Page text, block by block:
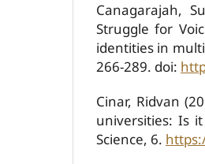
Canagarajah,
Struggle for
identities in
266-289. doi:
Cinar, Ridvan
universities: Is
Science, 6.